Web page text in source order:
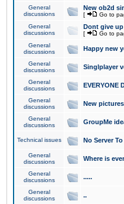
General
discussions
New ob2d
[ Go to
General
discussions
Dont give
[ Go to
General
discussions
Happy new
General
discussions
Singlplayer
General
discussions
EVERYONE
General
discussions
New
General
discussions
GroupMe
Technical issues No Server
General
discussions
Where is
General
discussions
.....
General
discussions
..